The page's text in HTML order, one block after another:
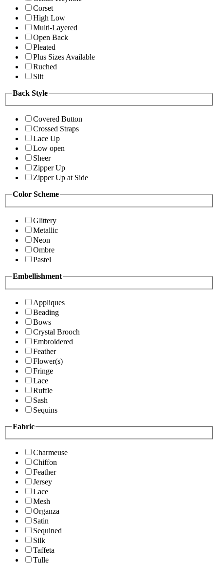
Corset
High Low
Multi-Layered
Open Back
Pleated
Plus Sizes Available
Ruched
Slit
Back Style
Covered Button
Crossed Straps
Lace Up
Low open
Sheer
Zipper Up
Zipper Up at Side
Color Scheme
Glittery
Metallic
Neon
Ombre
Pastel
Embellishment
Appliques
Beading
Bows
Crystal Brooch
Embroidered
Feather
Flower(s)
Fringe
Lace
Ruffle
Sash
Sequins
Fabric
Charmeuse
Chiffon
Feather
Jersey
Lace
Mesh
Organza
Satin
Sequined
Silk
Taffeta
Tulle